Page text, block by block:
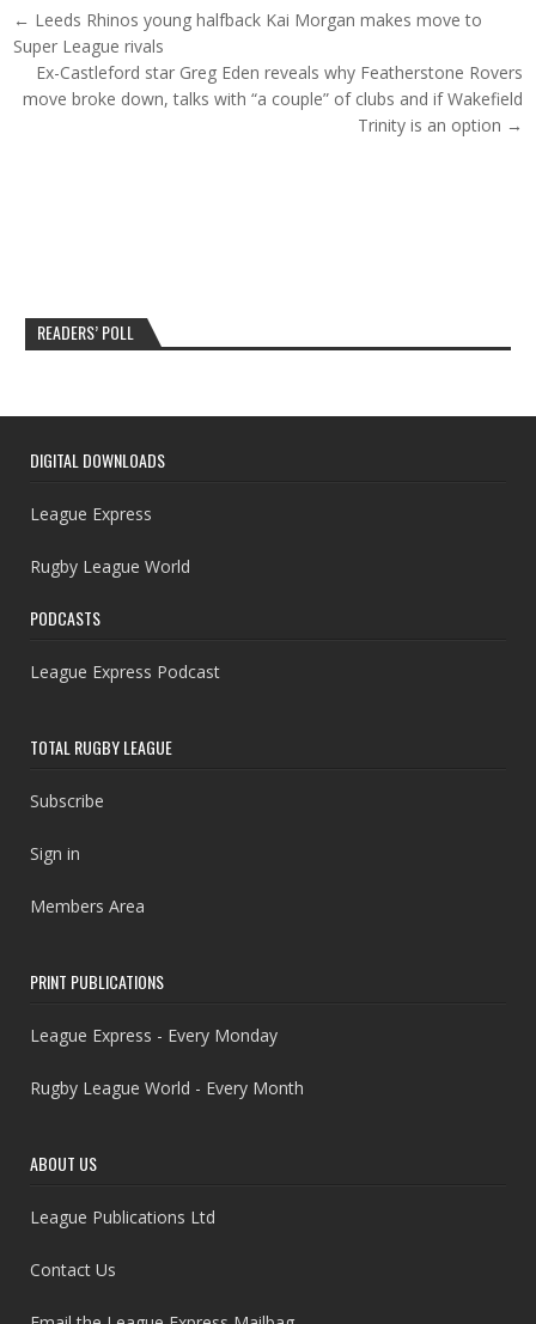
Post navigation
← Leeds Rhinos young halfback Kai Morgan makes move to
Super League rivals
Ex-Castleford star Greg Eden reveals why Featherstone Rovers
move broke down, talks with “a couple” of clubs and if Wakefield
Trinity is an option →
READERS’ POLL
DIGITAL DOWNLOADS
League Express
Rugby League World
PODCASTS
League Express Podcast
TOTAL RUGBY LEAGUE
Subscribe
Sign in
Members Area
PRINT PUBLICATIONS
League Express - Every Monday
Rugby League World - Every Month
ABOUT US
League Publications Ltd
Contact Us